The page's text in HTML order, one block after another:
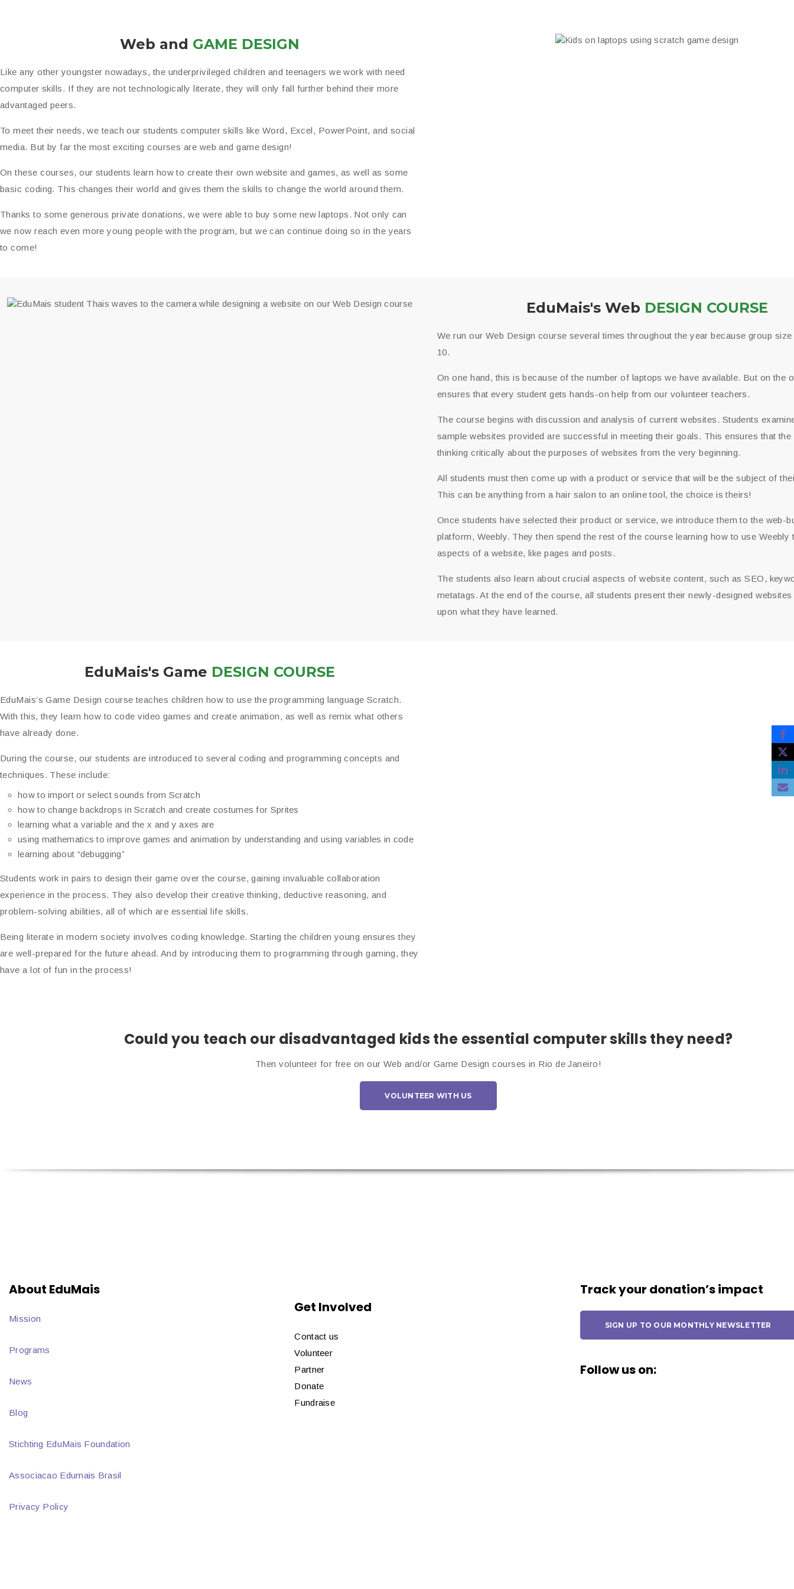
Web and GAME DESIGN
Like any other youngster nowadays, the underprivileged children and teenagers we work with need
computer skills. If they are not technologically literate, they will only fall further behind their more
advantaged peers.
To meet their needs, we teach our students computer skills like Word, Excel, PowerPoint, and social
media. But by far the most exciting courses are web and game design!
On these courses, our students learn how to create their own website and games, as well as some
basic coding. This changes their world and gives them the skills to change the world around them.
Thanks to some generous private donations, we were able to buy some new laptops. Not only can
we now reach even more young people with the program, but we can continue doing so in the years
to come!
EduMais's Web DESIGN COURSE
We run our Web Design course several times throughout the year because group
10.
On one hand, this is because of the number of laptops we have available. But on the
ensures that every student gets hands-on help from our volunteer teachers.
The course begins with discussion and analysis of current websites. Students
sample websites provided are successful in meeting their goals. This ensures that the
thinking critically about the purposes of websites from the very beginning.
All students must then come up with a product or service that will be the subject of
This can be anything from a hair salon to an online tool, the choice is theirs!
Once students have selected their product or service, we introduce them to the web-
platform, Weebly. They then spend the rest of the course learning how to use Weebly
aspects of a website, like pages and posts.
The students also learn about crucial aspects of website content, such as SEO,
metatags. At the end of the course, all students present their newly-designed
upon what they have learned.
EduMais's Game DESIGN COURSE
EduMais’s Game Design course teaches children how to use the programming language Scratch.
With this, they learn how to code video games and create animation, as well as remix what others
have already done.
During the course, our students are introduced to several coding and programming concepts and
techniques. These include:
how to import or select sounds from Scratch
how to change backdrops in Scratch and create costumes for Sprites
learning what a variable and the x and y axes are
using mathematics to improve games and animation by understanding and using variables in code
learning about “debugging”
Students work in pairs to design their game over the course, gaining invaluable collaboration
experience in the process. They also develop their creative thinking, deductive reasoning, and
problem-solving abilities, all of which are essential life skills.
Being literate in modern society involves coding knowledge. Starting the children young ensures they
are well-prepared for the future ahead. And by introducing them to programming through gaming, they
have a lot of fun in the process!
Could you teach our disadvantaged kids the essential computer skills they need?
Then volunteer for free on our Web and/or Game Design courses in Rio de Janeiro!
VOLUNTEER WITH US
About EduMais
Mission
Programs
News
Blog
Stichting EduMais Foundation
Associacao Edumais Brasil
Privacy Policy
Get Involved
Contact us
Volunteer
Partner
Donate
Fundraise
Track your donation’s impact
SIGN UP TO OUR MONTHLY NEWSLETTER
Follow us on: